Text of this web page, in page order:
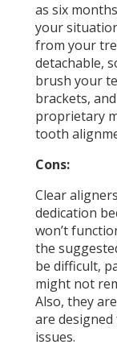
as six
your
from your
detachable,
brush your
brackets,
proprietary
tooth
Cons:
Clear
dedication
won’t
the
be difficult,
might not
Also, they
are
issues.